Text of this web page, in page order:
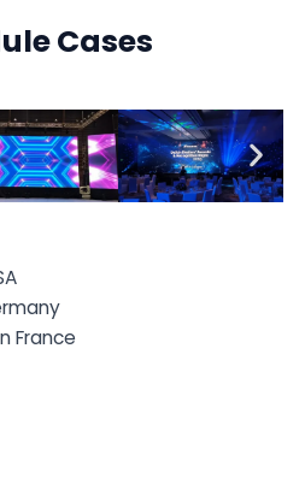
Cases
in USA
in Germany
France